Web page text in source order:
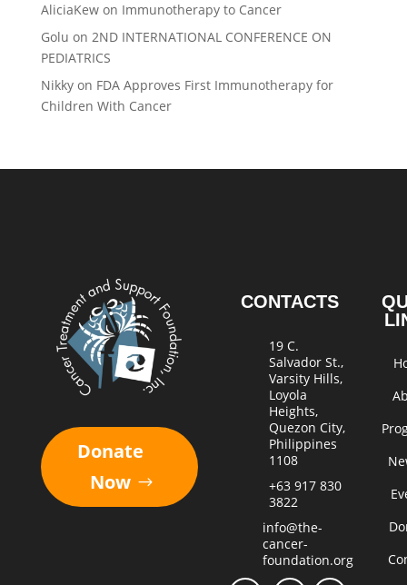
AliciaKewon Immunotherapy to Cancer
Golu on 2ND INTERNATIONAL CONFERENCE ON
PEDIATRICS
Nikkyon FDA Approves First Immunotherapy for
Children With Cancer
Donate
Now
CONTACTS
19 C.
Salvador St.,
Varsity Hills,
Loyola
Heights,
Quezon City,
Philippines
1108
+63 917 830
3822
info@the-
cancer-
foundation.org